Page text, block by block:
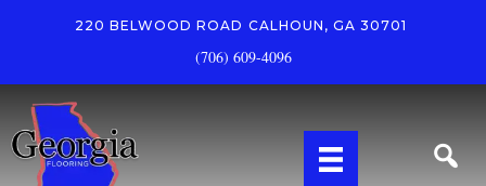
220 BELWOOD ROAD CALHOUN, GA 30701
(706) 609-4096